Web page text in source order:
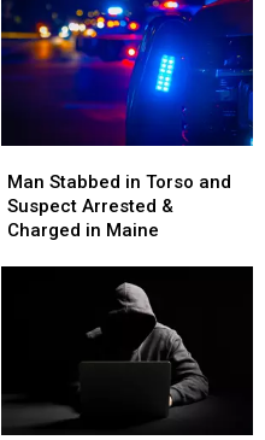
at
Wedding
in
Maine
at
Wedding
in
Maine
Stabbed
in
Torso
Man Stabbed in Torso and
Suspect Arrested &
Charged in Maine
Stabbed
in
Torso